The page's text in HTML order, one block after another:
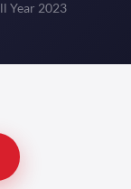
Year 2023